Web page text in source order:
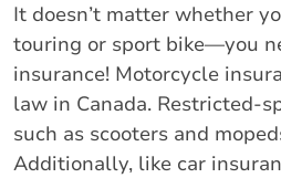
It doesn’t matter whether
touring or sport bike—you
insurance! Motorcycle
law in Canada. Restricted-
such as scooters and
Additionally, like car